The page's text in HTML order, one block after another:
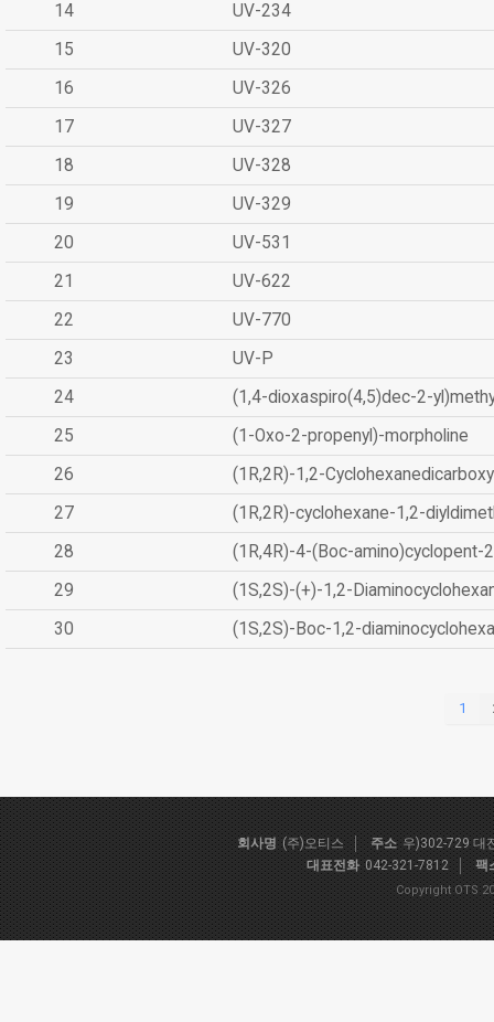
14
UV-234
15
UV-320
16
UV-326
17
UV-327
18
UV-328
19
UV-329
20
UV-531
21
UV-622
22
UV-770
23
UV-P
24
(1,4-dioxaspiro(4,5)dec-2-
25
(1-Oxo-2-propenyl)-morpholine
26
(1R,2R)-1,2-
27
(1R,2R)-cyclohexane-1,2-
28
(1R,4R)-4-(Boc-amino)cyclopent-
29
(1S,2S)-(+)-1,2-
30
(1S,2S)-Boc-1,2-
1
회사명 (주)오티스 주소 우)302-729 대
대표전화 042-321-7812 팩
Copyright OTS